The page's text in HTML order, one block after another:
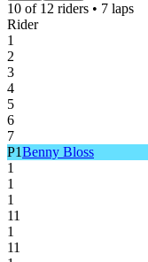
10 of 12 riders • 7 laps
Rider
1
2
3
4
5
6
7
P1Benny Bloss
1
1
1
11
1
11